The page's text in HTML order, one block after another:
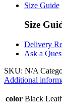
Size Guide
Size
Delivery
Ask a
SKU: N/A
Additional
color Black